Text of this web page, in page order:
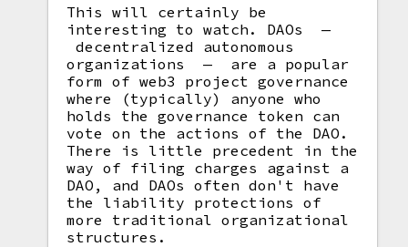
This will certainly be
interesting to watch. DAOs —
decentralized autonomous
organizations — are a popular
form of web3 project governance
where (typically) anyone who
holds the governance token can
vote on the actions of the DAO.
There is little precedent in the
way of filing charges against a
DAO, and DAOs often don't have
the liability protections of
more traditional organizational
structures.